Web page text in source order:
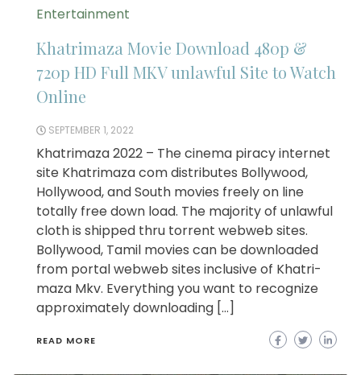
Entertainment
Khatrimaza Movie Download 480p &
720p HD Full MKV unlawful Site to Watch
Online
SEPTEMBER 1, 2022
Khatrimaza 2022 – The cinema piracy internet
site Khatrimaza com distributes Bollywood,
Hollywood, and South movies freely on line
totally free down load. The majority of unlawful
cloth is shipped thru torrent webweb sites.
Bollywood, Tamil movies can be downloaded
from portal webweb sites inclusive of Khatri-
maza Mkv. Everything you want to recognize
approximately downloading […]
READ MORE